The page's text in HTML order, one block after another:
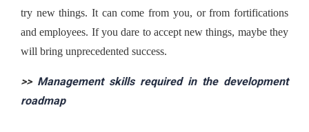
try new things. It can come from you, or from fortifications
and employees. If you dare to accept new things, maybe they
will bring unprecedented success.
>> Management skills required in the development
roadmap